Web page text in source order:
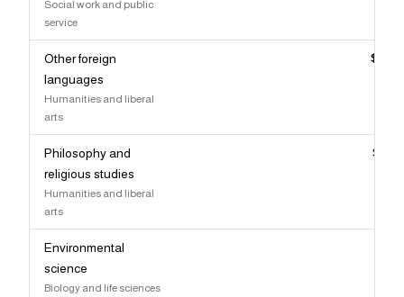
Social work and public
service
Other foreign
languages
Humanities and liberal
arts
Philosophy and
religious studies
Humanities and liberal
arts
Environmental
science
Biology and life sciences